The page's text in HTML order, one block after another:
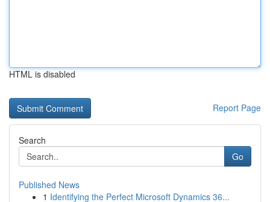
HTML is disabled
Report Page
Search
Go
Published News
1 Identifying the Perfect Microsoft Dynamics 36...